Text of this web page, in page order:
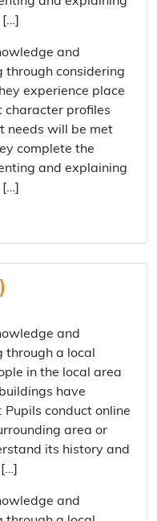
and
through considering
experience place
character profiles
needs will be met
complete the
and explaining
and
a local
in the local area
have
Pupils conduct online
area or
its history and
and